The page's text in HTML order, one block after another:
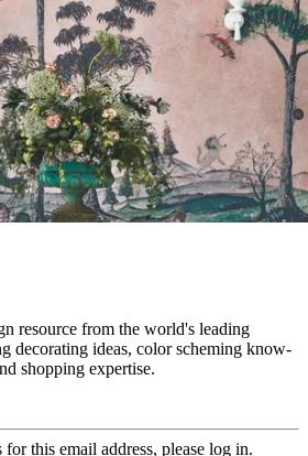
resource from the world's leading
decorating ideas, color scheming know-
shopping expertise.
this email address, please log in.